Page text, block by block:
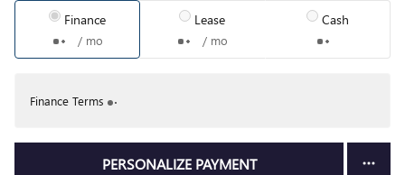
Finance
/ mo
Lease
/ mo
Cash
Finance Terms
PERSONALIZE PAYMENT